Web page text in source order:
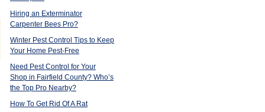
Hiring an Exterminator
Carpenter Bees Pro?
Winter Pest Control Tips to Keep
Your Home Pest-Free
Need Pest Control for Your
Shop in Fairfield County? Who’s
the Top Pro Nearby?
How To Get Rid Of A Rat